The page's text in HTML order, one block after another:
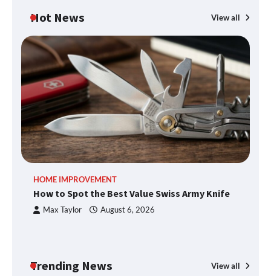
Hot News View all
HOME IMPROVEMENT
How to Spot the Best Value Swiss Army Knife
Max Taylor August 6, 2026
Trending News View all
What Good Meeting Rooms in
Cheltenham Need
An introduction to six data collection
methods
Knife